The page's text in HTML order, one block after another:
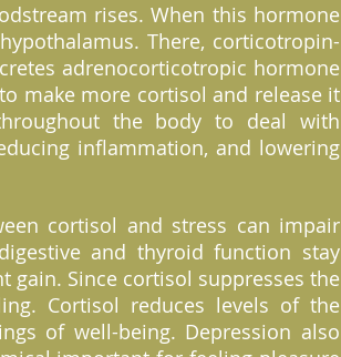
rises. When this hormone
There, corticotropin-
adrenocorticotropic hormone
make more cortisol and release it
the body to deal with
inflammation, and lowering
cortisol and stress can impair
and thyroid function stay
gain. Since cortisol suppresses the
Cortisol reduces levels of the
of well-being. Depression also